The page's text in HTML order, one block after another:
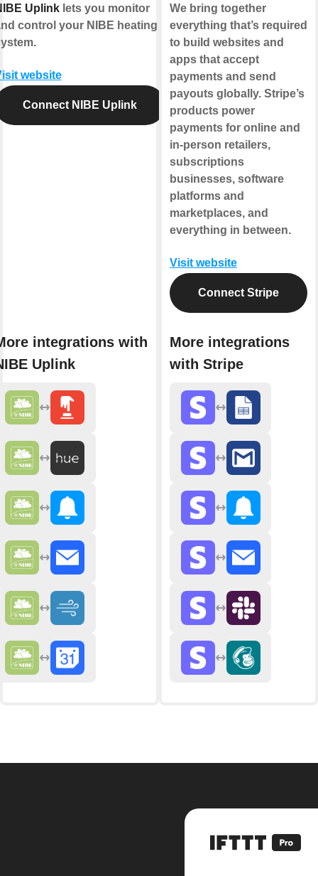
Uplinklets you monitor
control your NIBE heating
website
Connect NIBE Uplink
integrations with
Uplink
We bring together
everything that’s required
to build websites and
apps that accept
payments and send
payouts globally. Stripe’s
products power
payments for online and
in-person retailers,
subscriptions
businesses, software
platforms and
marketplaces, and
everything in between.
Visit website
Connect Stripe
More integrations
with Stripe